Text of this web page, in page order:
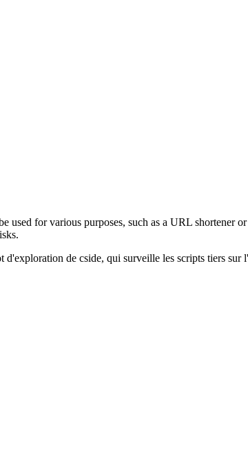
used for various purposes, such as a URL
d'exploration de cside, qui surveille les scripts tiers sur